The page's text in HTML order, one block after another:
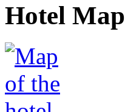
Hotel Map